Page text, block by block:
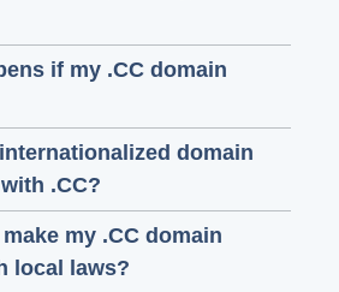
if my .CC domain
domain
.CC?
my .CC domain
local laws?